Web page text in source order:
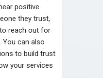
positive
they trust,
reach out for
You can also
to build trust
your services